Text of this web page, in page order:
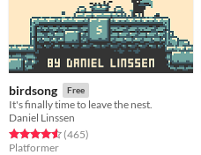
birdsong Free
It's finally time to leave the nest.
Daniel Linssen
Rated 4.6 out of 5 stars
(465total ratings
)
Platformer